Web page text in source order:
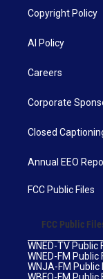
Copyright Policy
AI Policy
Careers
Corporate
Closed
Annual EEO
FCC Public Files
FCC Public
WNED-TV Public
WNED-FM Public
WNJA-FM Public